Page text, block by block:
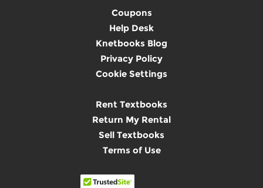
Coupons
Help Desk
Knetbooks Blog
Privacy Policy
Cookie Settings
Rent Textbooks
Return My Rental
Sell Textbooks
Terms of Use